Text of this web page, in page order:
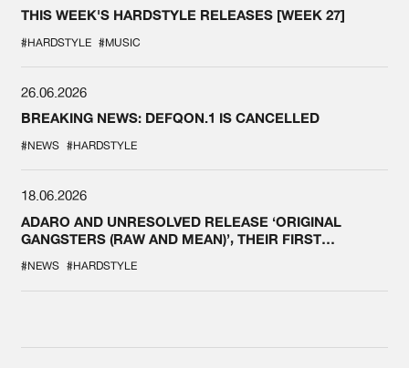
THIS WEEK'S HARDSTYLE RELEASES [WEEK 27]
#HARDSTYLE #MUSIC
26.06.2026
BREAKING NEWS: DEFQON.1 IS CANCELLED
#NEWS #HARDSTYLE
18.06.2026
ADARO AND UNRESOLVED RELEASE ‘ORIGINAL
GANGSTERS (RAW AND MEAN)’, THEIR FIRST
#NEWS #HARDSTYLE